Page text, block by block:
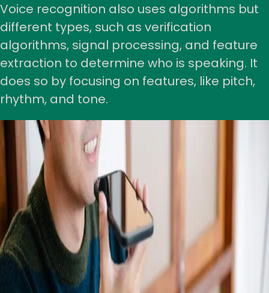
Voice recognition also uses algorithms but
different types, such as verification
algorithms, signal processing, and feature
extraction to determine who is speaking. It
does so by focusing on features, like pitch,
rhythm, and tone.